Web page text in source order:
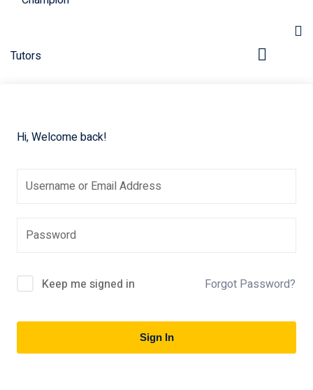
Hi, Welcome back!
Keep me signed in Forgot Password?
Sign In